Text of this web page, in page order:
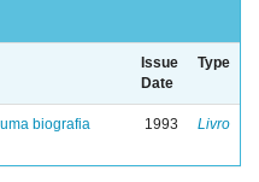
Issue
Date
Type
biografia
1993 Livro